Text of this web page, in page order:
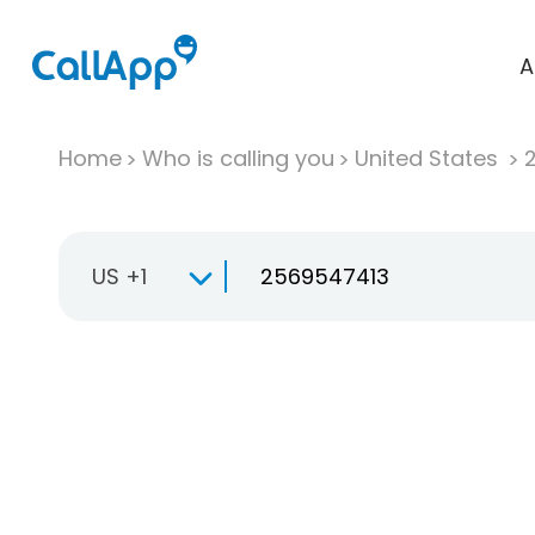
Home Who is calling you United States
US +1